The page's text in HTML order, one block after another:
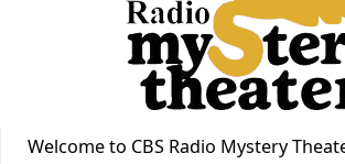
Welcome to CBS Radio Mystery